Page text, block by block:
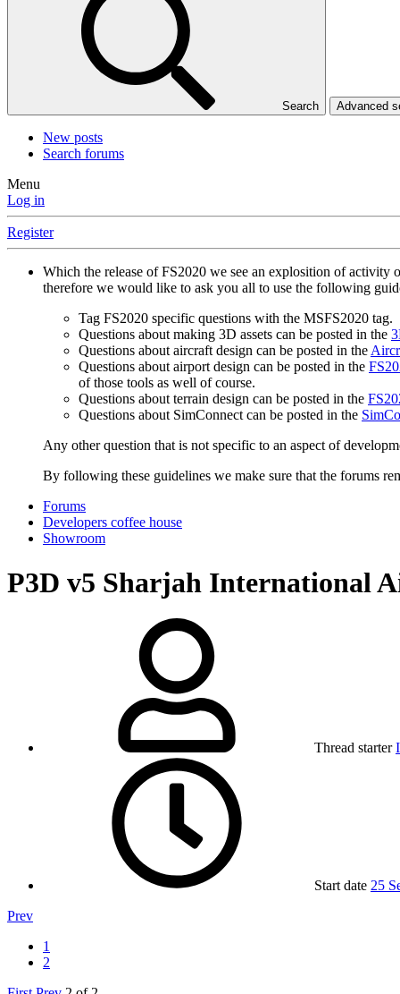
Search Advanced
New posts
Search forums
Menu
Log in
Register
Which the release of FS2020 we see an explosition of activity
therefore we would like to ask you all to use the following
Tag FS2020 specific questions with the MSFS2020 tag.
Questions about making 3D assets can be posted in the
Questions about aircraft design can be posted in the
Questions about airport design can be posted in the
of those tools as well of course.
Questions about terrain design can be posted in the
Questions about SimConnect can be posted in the
Any other question that is not specific to an aspect of
By following these guidelines we make sure that the forums
Forums
Developers coffee house
Showroom
P3D v5 Sharjah International
Thread starter
Start date 25
Prev
1
2